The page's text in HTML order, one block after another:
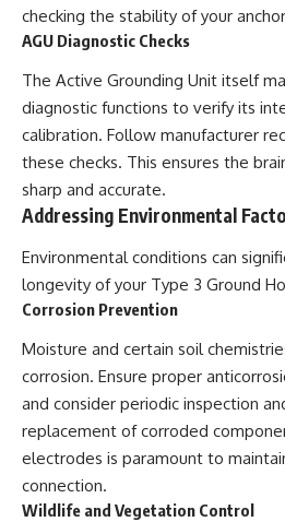
checking the stability of your
AGU Diagnostic Checks
The Active Grounding Unit itself
diagnostic functions to verify its
calibration. Follow manufacturer
these checks. This ensures the
sharp and accurate.
Addressing Environmental
Environmental conditions can
longevity of your Type 3 Ground
Corrosion Prevention
Moisture and certain soil
corrosion. Ensure proper
and consider periodic inspection
replacement of corroded
electrodes is paramount to
connection.
Wildlife and Vegetation Control